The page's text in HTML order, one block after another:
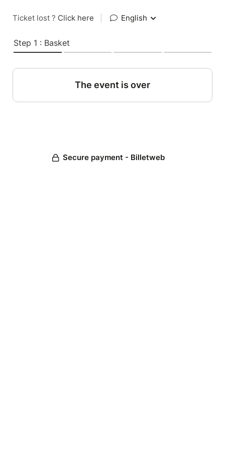
Ticket lost ? Click here English
Step 1 : Basket
The event is over
Secure payment - Billetweb